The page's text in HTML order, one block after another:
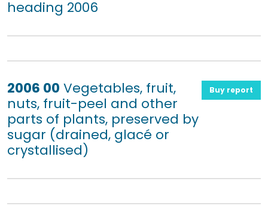
heading 2006
2006 00 Vegetables, fruit,
nuts, fruit-peel and other
parts of plants, preserved by
sugar (drained, glacé or
crystallised)
Buy report